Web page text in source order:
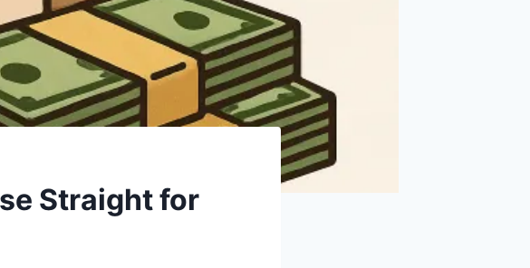
Straight for